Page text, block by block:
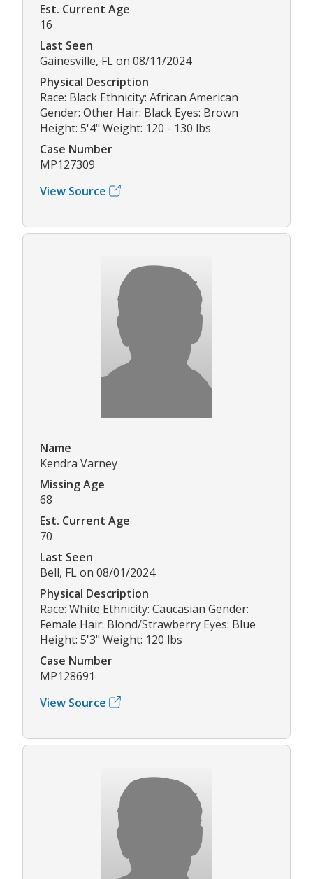
Est. Current Age
16
Last Seen
Gainesville, FL on 08/11/2024
Physical Description
Race: Black Ethnicity: African American
Gender: Other Hair: Black Eyes: Brown
Height: 5'4" Weight: 120 - 130 lbs
Case Number
MP127309
View Source
Name
Kendra Varney
Missing Age
68
Est. Current Age
70
Last Seen
Bell, FL on 08/01/2024
Physical Description
Race: White Ethnicity: Caucasian Gender:
Female Hair: Blond/Strawberry Eyes: Blue
Height: 5'3" Weight: 120 lbs
Case Number
MP128691
View Source